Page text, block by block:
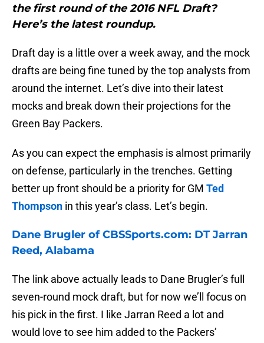
the first round of the 2016 NFL Draft?
Here’s the latest roundup.
Draft day is a little over a week away, and the mock
drafts are being fine tuned by the top analysts from
around the internet. Let’s dive into their latest
mocks and break down their projections for the
Green Bay Packers.
As you can expect the emphasis is almost primarily
on defense, particularly in the trenches. Getting
better up front should be a priority for GM Ted
Thompson in this year’s class. Let’s begin.
Dane Brugler of CBSSports.com: DT Jarran
Reed, Alabama
The link above actually leads to Dane Brugler’s full
seven-round mock draft, but for now we’ll focus on
his pick in the first. I like Jarran Reed a lot and
would love to see him added to the Packers’